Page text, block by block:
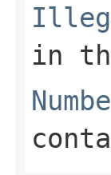
in